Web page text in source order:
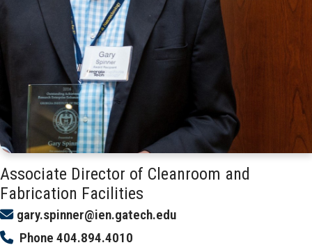
Associate Director of Cleanroom and
Fabrication Facilities
gary.spinner@ien.gatech.edu
Phone 404.894.4010